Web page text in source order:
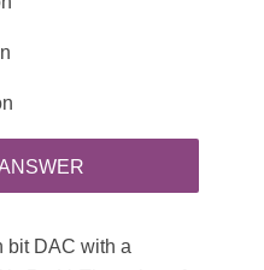
bit DAC with a